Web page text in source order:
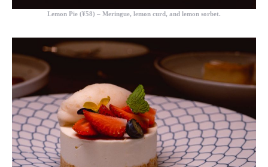
Lemon Pie (¥58) – Meringue, lemon curd, and lemon sorbet.